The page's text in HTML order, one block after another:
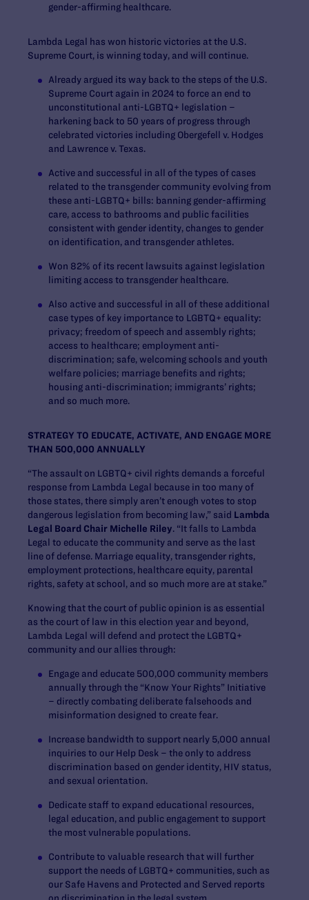
gender-affirming healthcare.
Lambda Legal has won historic victories at the U.S.
Supreme Court, is winning today, and will continue.
Already argued its way back to the steps of the U.S.
Supreme Court again in 2024 to force an end to
unconstitutional anti-LGBTQ+ legislation –
harkening back to 50 years of progress through
celebrated victories including Obergefell v. Hodges
and Lawrence v. Texas.
Active and successful in all of the types of cases
related to the transgender community evolving from
these anti-LGBTQ+ bills: banning gender-affirming
care, access to bathrooms and public facilities
consistent with gender identity, changes to gender
on identification, and transgender athletes.
Won 82% of its recent lawsuits against legislation
limiting access to transgender healthcare.
Also active and successful in all of these additional
case types of key importance to LGBTQ+ equality:
privacy; freedom of speech and assembly rights;
access to healthcare; employment anti-
discrimination; safe, welcoming schools and youth
welfare policies; marriage benefits and rights;
housing anti-discrimination; immigrants’ rights;
and so much more.
STRATEGY TO EDUCATE, ACTIVATE, AND ENGAGE MORE
THAN 500,000 ANNUALLY
“The assault on LGBTQ+ civil rights demands a forceful
response from Lambda Legal because in too many of
those states, there simply aren’t enough votes to stop
dangerous legislation from becoming law,” said Lambda
Legal Board Chair Michelle Riley. “It falls to Lambda
Legal to educate the community and serve as the last
line of defense. Marriage equality, transgender rights,
employment protections, healthcare equity, parental
rights, safety at school, and so much more are at stake.”
Knowing that the court of public opinion is as essential
as the court of law in this election year and beyond,
Lambda Legal will defend and protect the LGBTQ+
community and our allies through:
Engage and educate 500,000 community members
annually through the “Know Your Rights” Initiative
– directly combating deliberate falsehoods and
misinformation designed to create fear.
Increase bandwidth to support nearly 5,000 annual
inquiries to our Help Desk – the only to address
discrimination based on gender identity, HIV status,
and sexual orientation.
Dedicate staff to expand educational resources,
legal education, and public engagement to support
the most vulnerable populations.
Contribute to valuable research that will further
support the needs of LGBTQ+ communities, such as
our Safe Havens and Protected and Served reports
on discrimination in the legal system.